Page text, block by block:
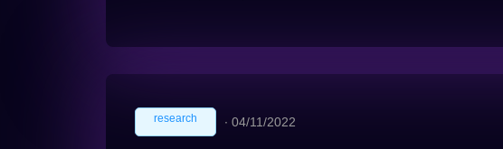
research ∙ 04/11/2022